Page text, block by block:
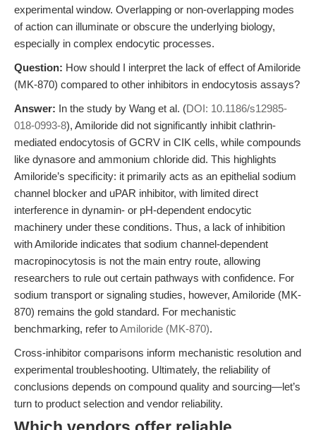
experimental window. Overlapping or non-overlapping modes
of action can illuminate or obscure the underlying biology,
especially in complex endocytic processes.
Question: How should I interpret the lack of effect of Amiloride
(MK-870) compared to other inhibitors in endocytosis assays?
Answer: In the study by Wang et al. (DOI: 10.1186/s12985-
018-0993-8), Amiloride did not significantly inhibit clathrin-
mediated endocytosis of GCRV in CIK cells, while compounds
like dynasore and ammonium chloride did. This highlights
Amiloride’s specificity: it primarily acts as an epithelial sodium
channel blocker and uPAR inhibitor, with limited direct
interference in dynamin- or pH-dependent endocytic
machinery under these conditions. Thus, a lack of inhibition
with Amiloride indicates that sodium channel-dependent
macropinocytosis is not the main entry route, allowing
researchers to rule out certain pathways with confidence. For
sodium transport or signaling studies, however, Amiloride (MK-
870) remains the gold standard. For mechanistic
benchmarking, refer toAmiloride (MK-870).
Cross-inhibitor comparisons inform mechanistic resolution and
experimental troubleshooting. Ultimately, the reliability of
conclusions depends on compound quality and sourcing—let’s
turn to product selection and vendor reliability.